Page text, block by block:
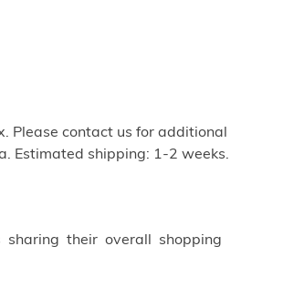
Please contact us for additional
Estimated shipping: 1-2 weeks.
their overall shopping